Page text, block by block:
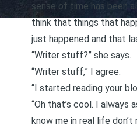
sense of time has been
think that things that
just happened and that
“Writer stuff?” she says.
“Writer stuff,” I agree.
“I started reading your
“Oh that’s cool. I always
know me in real life don’t